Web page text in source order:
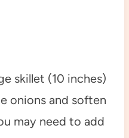
skillet (10 inches)
onions and soften
may need to add